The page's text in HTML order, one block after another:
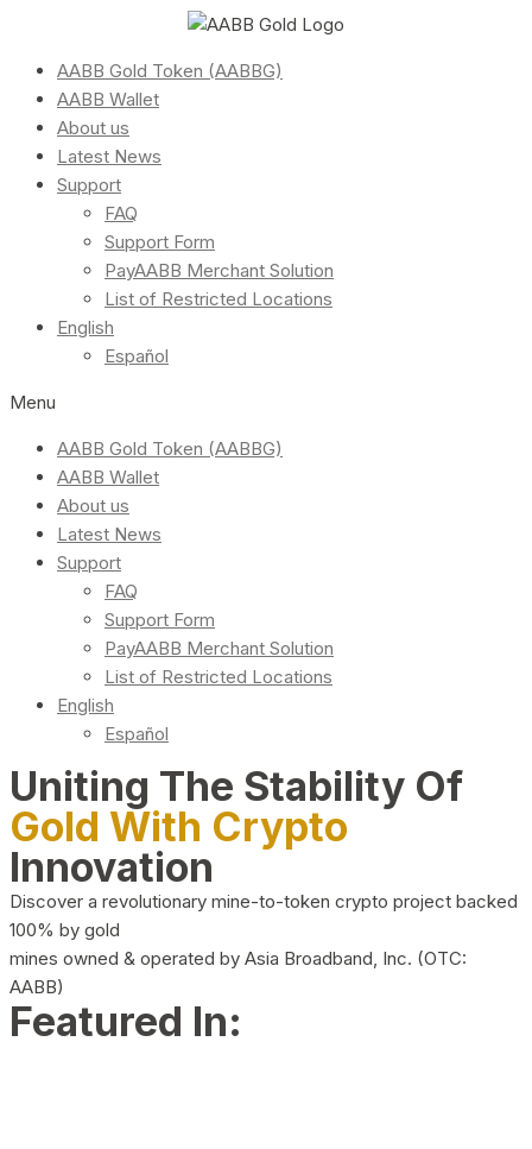
AABB Gold Token (AABBG)
AABB Wallet
About us
Latest News
Support
FAQ
Support Form
PayAABB Merchant Solution
List of Restricted Locations
English
Español
Menu
AABB Gold Token (AABBG)
AABB Wallet
About us
Latest News
Support
FAQ
Support Form
PayAABB Merchant Solution
List of Restricted Locations
English
Español
Uniting The Stability Of
Gold With Crypto
Innovation
Discover a revolutionary mine-to-token crypto project backed
100% by gold
mines owned & operated by Asia Broadband, Inc. (OTC:
AABB)
Featured In: